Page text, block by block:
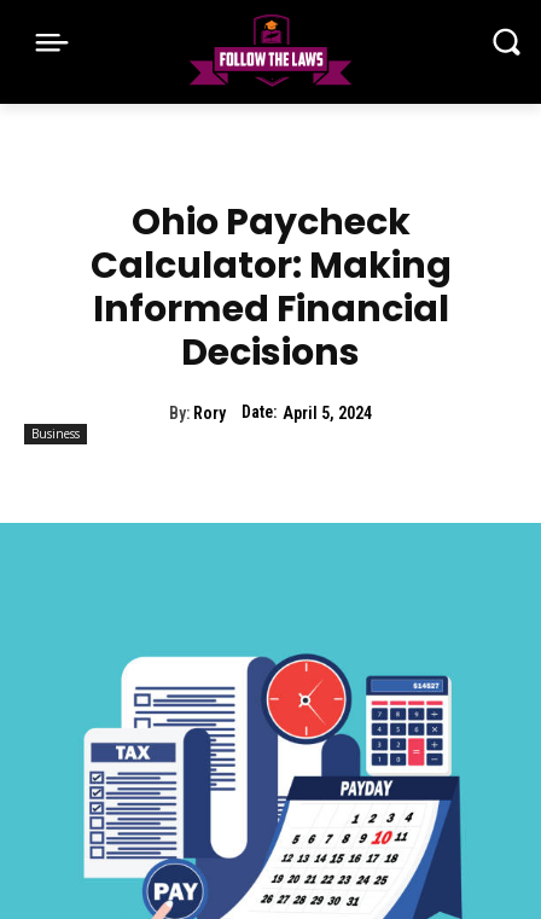
Ohio Paycheck
Calculator: Making
Informed Financial
Decisions
By: Rory Date: April 5, 2024
Business